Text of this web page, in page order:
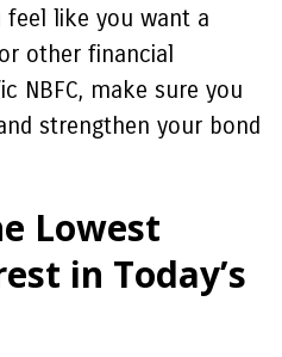
like you want a
other financial
NBFC, make sure you
strengthen your bond
Lowest
in Today’s